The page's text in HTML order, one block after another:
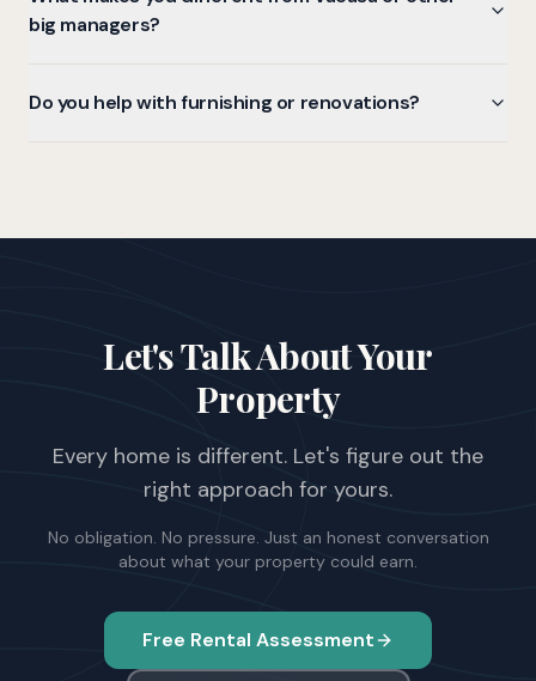
big managers?
Do you help with furnishing or renovations?
Let's Talk About Your
Property
Every home is different. Let's figure out the
right approach for yours.
No obligation. No pressure. Just an honest conversation
about what your property could earn.
Free Rental Assessment